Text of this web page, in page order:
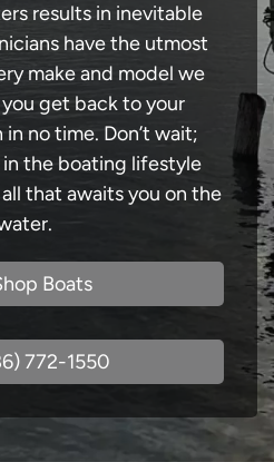
results in inevitable
have the utmost
make and model we
get back to your
no time. Don’t wait;
the boating lifestyle
that awaits you on the
Boats
772-1550